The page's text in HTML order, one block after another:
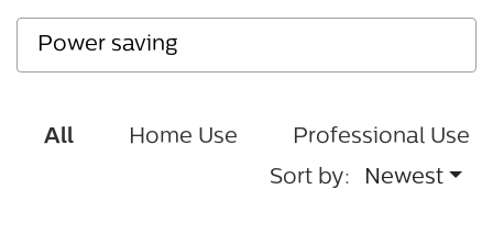
All Home Use
Professional Use
Sort by:
Newest